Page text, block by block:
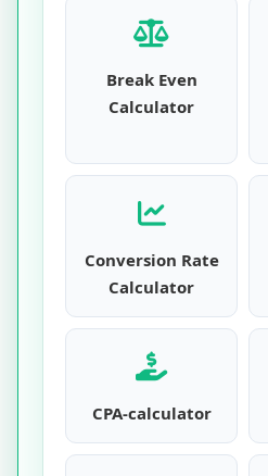
Break Even
Calculator
Conversion Rate
Calculator
CPA-calculator